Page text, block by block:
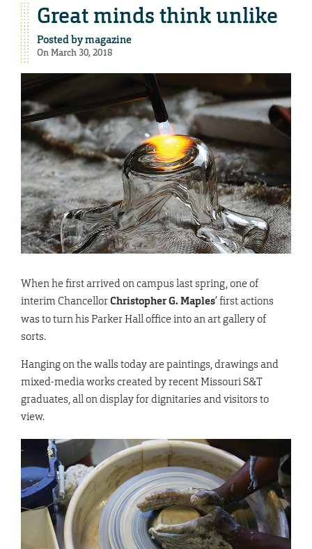
Great minds think unlike
Posted bymagazine
On March 30, 2018
When he first arrived on campus last spring, one of
interim ChancellorChristopher G. Maples’ first actions
was to turn his Parker Hall office into an art gallery of
sorts.
Hanging on the walls today are paintings, drawings and
mixed-media works created by recent Missouri S&T
graduates, all on display for dignitaries and visitors to
view.